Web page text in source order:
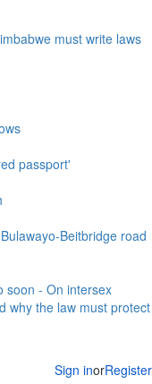
must write laws
passport'
Beitbridge road
soon - On intersex
why the law must protect
Sign inorRegister